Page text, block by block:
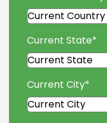
Current State*
Current City*